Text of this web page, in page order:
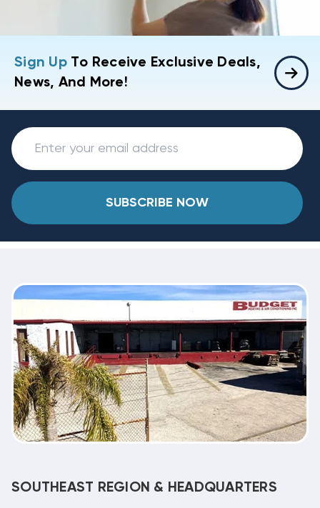
Sign UpTo Receive Exclusive Deals,
News, And More!
SUBSCRIBE NOW
SOUTHEAST REGION & HEADQUARTERS